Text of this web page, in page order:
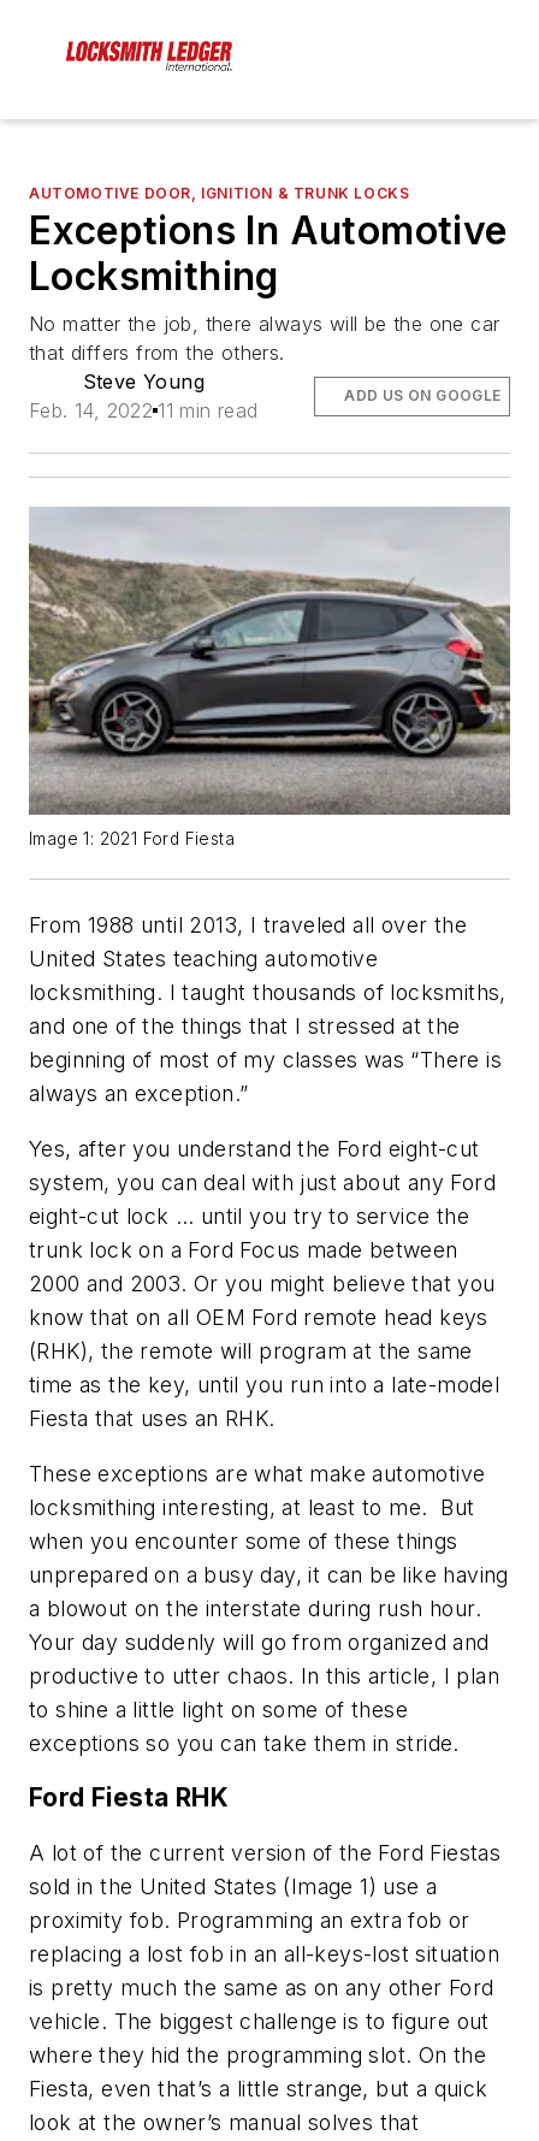
AUTOMOTIVE DOOR, IGNITION & TRUNK LOCKS
Exceptions In Automotive
Locksmithing
No matter the job, there always will be the one car
that differs from the others.
Steve Young
Feb. 14, 2022 11 min read
ADD US ON GOOGLE
Image 1: 2021 Ford Fiesta
From 1988 until 2013, I traveled all over the
United States teaching automotive
locksmithing. I taught thousands of locksmiths,
and one of the things that I stressed at the
beginning of most of my classes was “There is
always an exception.”
Yes, after you understand the Ford eight-cut
system, you can deal with just about any Ford
eight-cut lock … until you try to service the
trunk lock on a Ford Focus made between
2000 and 2003. Or you might believe that you
know that on all OEM Ford remote head keys
(RHK), the remote will program at the same
time as the key, until you run into a late-model
Fiesta that uses an RHK.
These exceptions are what make automotive
locksmithing interesting, at least to me.
But
when you encounter some of these things
unprepared on a busy day, it can be like having
a blowout on the interstate during rush hour.
Your day suddenly will go from organized and
productive to utter chaos. In this article, I plan
to shine a little light on some of these
exceptions so you can take them in stride.
Ford Fiesta RHK
A lot of the current version of the Ford Fiestas
sold in the United States (Image 1) use a
proximity fob. Programming an extra fob or
replacing a lost fob in an all-keys-lost situation
is pretty much the same as on any other Ford
vehicle. The biggest challenge is to figure out
where they hid the programming slot. On the
Fiesta, even that’s a little strange, but a quick
look at the owner’s manual solves that